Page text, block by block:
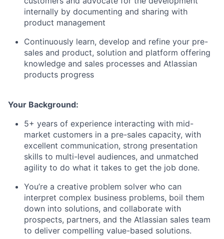
internally by documenting and sharing with
product management
Continuously learn, develop and refine your pre-
sales and product, solution and platform offering
knowledge and sales processes and Atlassian
products progress
Your Background:
5+ years of experience interacting with mid-
market customers in a pre-sales capacity, with
excellent communication, strong presentation
skills to multi-level audiences, and unmatched
agility to do what it takes to get the job done.
You’re a creative problem solver who can
interpret complex business problems, boil them
down into solutions, and collaborate with
prospects, partners, and the Atlassian sales team
to deliver compelling value-based solutions.